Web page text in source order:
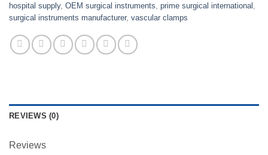
hospital supply, OEM surgical instruments, prime surgical international ,
surgical instruments manufacturer, vascular clamps
REVIEWS (0)
Reviews